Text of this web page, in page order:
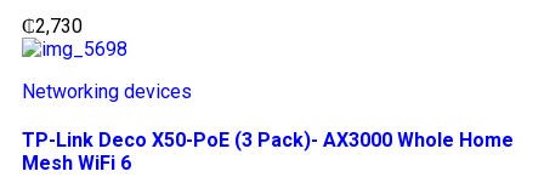
₵2,730
Networking devices
TP-Link Deco X50-PoE (3 Pack)- AX3000 Whole Home
Mesh WiFi 6